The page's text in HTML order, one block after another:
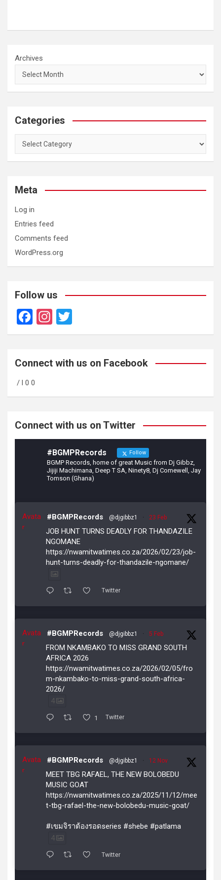
Archives
Categories
Categories
Meta
Log in
Entries feed
Comments feed
WordPress.org
Follow us
F
a
b
o
o
In
st
gr
m
wi
er
Connect with us on Facebook
/ l 0 0
Connect with us on Twitter
#BGMPRecords Follow
BGMP Records, home of great Music from Dj Gibbz,
Jijiji Machimana, Deep T SA, Ninety8, Dj Comewell, Jay
Tomson (Ghana)
Avata
r
#BGMPRecords @djgibbz1 · 23 Feb
JOB HUNT TURNS DEADLY FOR THANDAZILE
NGOMANE
https://nwamitwatimes.co.za/2026/02/23/job-
hunt-turns-deadly-for-thandazile-ngomane/
Twitter
Avata
r
#BGMPRecords @djgibbz1 · 5 Feb
FROM NKAMBAKO TO MISS GRAND SOUTH
AFRICA 2026
https://nwamitwatimes.co.za/2026/02/05/fro
m-nkambako-to-miss-grand-south-africa-
2026/
4
1 Twitter
Avata
r
#BGMPRecords @djgibbz1 · 12 Nov
MEET TBG RAFAEL, THE NEW BOLOBEDU
MUSIC GOAT
https://nwamitwatimes.co.za/2025/11/12/mee
t-tbg-rafael-the-new-bolobedu-music-goat/
#เขมจิราต้องรอดseries #shebe #patlama
4
Twitter